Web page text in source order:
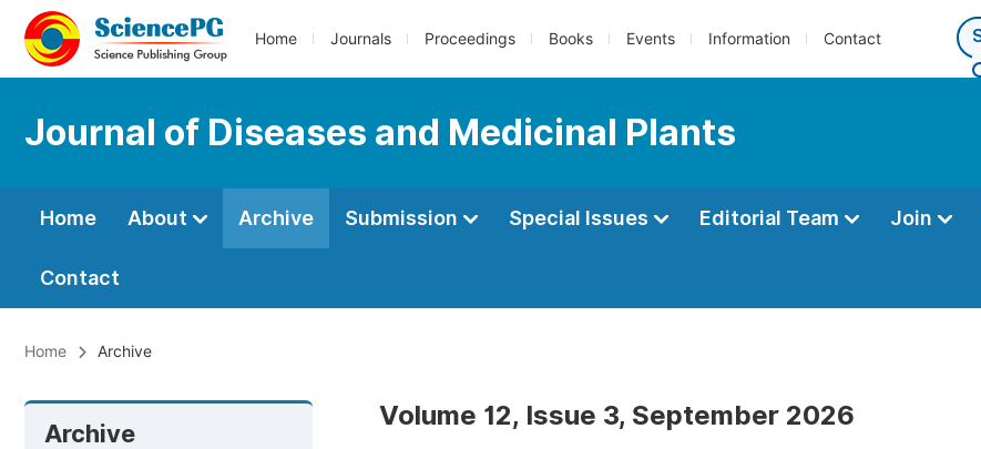
Home Journals Proceedings Books Events Information Contact
Journal of Diseases and Medicinal Plants
Home About Archive Submission Special Issues Editorial Team Join
Contact
Home Archive
Archive
Volume 12, Issue 3, September 2026